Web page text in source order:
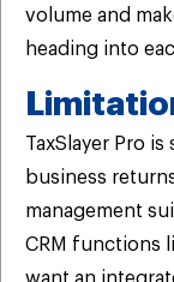
volume and
heading into
TaxSlayer Pro
business
management
CRM functions